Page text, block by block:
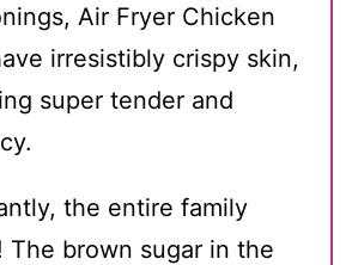
Air Fryer Chicken
irresistibly crispy skin,
super tender and
the entire family
The brown sugar in the